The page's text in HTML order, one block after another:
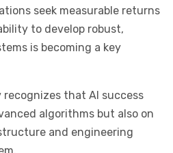
seek measurable returns
to develop robust,
is becoming a key
recognizes that AI success
algorithms but also on
and engineering